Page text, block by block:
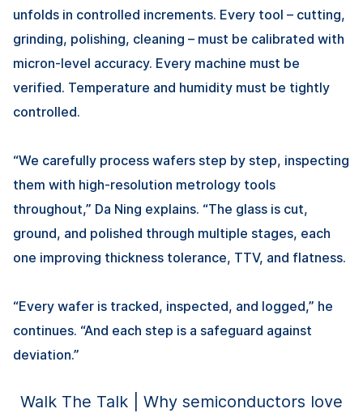
unfolds in controlled increments. Every tool – cutting,
grinding, polishing, cleaning – must be calibrated with
micron-level accuracy. Every machine must be
verified. Temperature and humidity must be tightly
controlled.
“We carefully process wafers step by step, inspecting
them with high-resolution metrology tools
throughout,” Da Ning explains. “The glass is cut,
ground, and polished through multiple stages, each
one improving thickness tolerance, TTV, and flatness.
“Every wafer is tracked, inspected, and logged,” he
continues. “And each step is a safeguard against
deviation.”
Walk The Talk | Why semiconductors love